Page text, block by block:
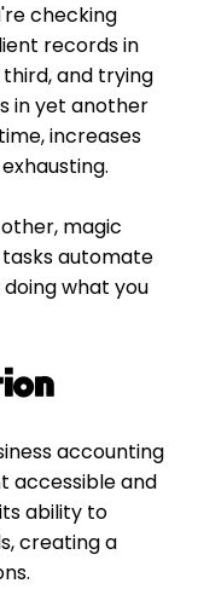
checking
records in
and trying
in yet another
increases
magic
tasks automate
what you
accounting
accessible and
ability to
creating a